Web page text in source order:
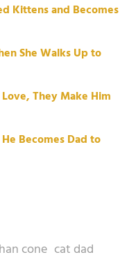
Kittens and Becomes
She Walks Up to
They Make Him
Becomes Dad to
cone cat dad